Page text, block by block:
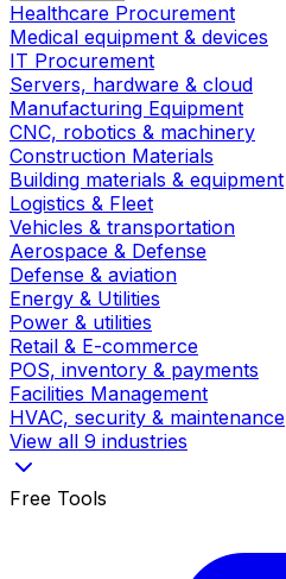
Healthcare Procurement
Medical equipment & devices
IT Procurement
Servers, hardware & cloud
Manufacturing Equipment
CNC, robotics & machinery
Construction Materials
Building materials & equipment
Logistics & Fleet
Vehicles & transportation
Aerospace & Defense
Defense & aviation
Energy & Utilities
Power & utilities
Retail & E-commerce
POS, inventory & payments
Facilities Management
HVAC, security & maintenance
View all 9 industries
Free Tools